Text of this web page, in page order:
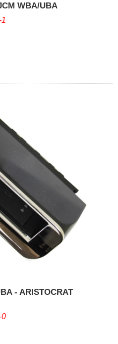
WBA/UBA
- ARISTOCRAT
0